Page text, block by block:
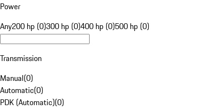
Power
Any200 hp (0)300 hp (0)400 hp (0)500 hp (0)
Transmission
Manual(0)
Automatic(0)
PDK (Automatic)(0)